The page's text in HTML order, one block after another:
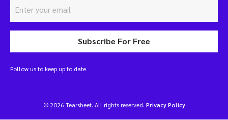
Subscribe For Free
Follow us to keep up to date
© 2026 Tearsheet. All rights reserved. Privacy Policy